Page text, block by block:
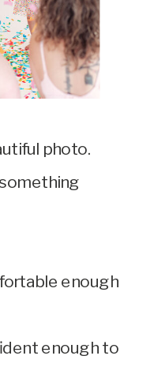
photo.
enough
enough to